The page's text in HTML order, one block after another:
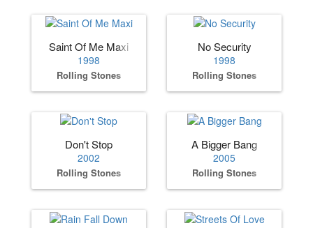
Saint Of Me Maxi
1998
Rolling Stones
No Security
1998
Rolling Stones
Don't Stop
2002
Rolling Stones
A Bigger Bang
2005
Rolling Stones